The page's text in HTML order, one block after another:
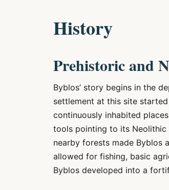
History
Prehistoric and
Byblos’ story begins in the
settlement at this site
continuously inhabited
tools pointing to its Neolithic
nearby forests made Byblos
allowed for fishing, basic
Byblos developed into a